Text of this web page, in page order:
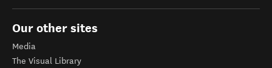
Our other sites
Media
The Visual Library